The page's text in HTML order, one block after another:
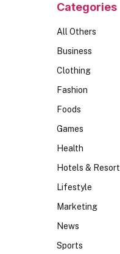
Categories
All Others
Business
Clothing
Fashion
Foods
Games
Health
Hotels & Resort
Lifestyle
Marketing
News
Sports